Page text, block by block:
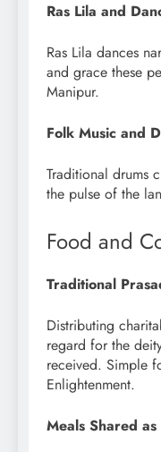
Ras Lila and
Ras Lila dances
and grace these
Manipur.
Folk Music and
Traditional drums
the pulse of the
Food and
Traditional
Distributing
regard for the
received. Simple
Enlightenment.
Meals Shared